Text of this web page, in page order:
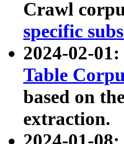
Crawl
specific
2024-02-
Table
based on
extraction.